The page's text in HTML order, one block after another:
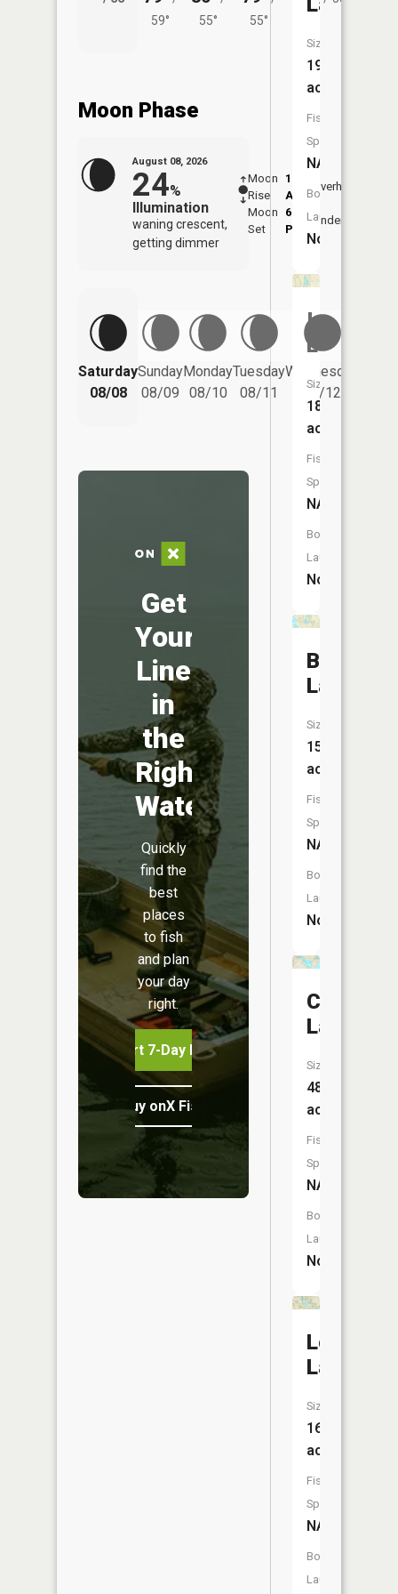
59°
55°
55°
Moon Phase
August 08, 2026
24%
Illumination
waning crescent,
getting dimmer
Moon
Rise
1:20
AM
Moon
Set
6:10
PM
Overhead
Underfoot
Saturday
08/08
Sunday
08/09
Monday
08/10
Tuesday
08/11
Wednesday
08/12
Get
Your
Line
in
the
Right
Water
Quickly
find the
best
places
to fish
and plan
your day
right.
Start 7-Day Free Trial
Buy onX Fish Midwest
Size:
19
acres
Fish
Species:
NA
Boat
Launch:
No
Island
Lake
Size:
18
acres
Fish
Species:
NA
Boat
Launch:
No
Bullhead
Lake
Size:
15
acres
Fish
Species:
NA
Boat
Launch:
No
Crooked
Lake
Size:
489
acres
Fish
Species:
NA
Boat
Launch:
No
Long
Lake
Size:
162
acres
Fish
Species:
NA
Boat
Launch: